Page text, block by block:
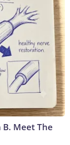
Meet The